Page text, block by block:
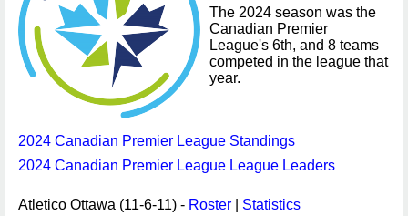
The 2024 season was the
Canadian Premier
League's 6th, and 8 teams
competed in the league that
year.
2024 Canadian Premier League Standings
2024 Canadian Premier League League Leaders
Atletico Ottawa (11-6-11) - Roster
Statistics